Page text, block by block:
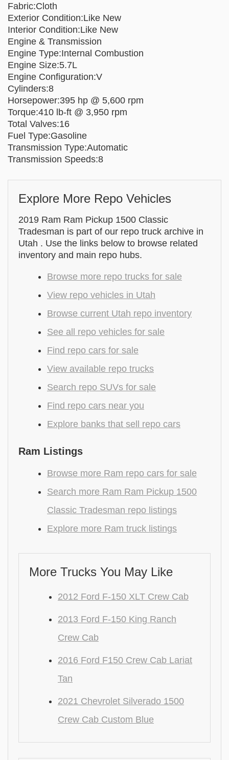
Fabric:Cloth
Exterior Condition:Like New
Interior Condition:Like New
Engine & Transmission
Engine Type:Internal Combustion
Engine Size:5.7L
Engine Configuration:V
Cylinders:8
Horsepower:395 hp @ 5,600 rpm
Torque:410 lb-ft @ 3,950 rpm
Total Valves:16
Fuel Type:Gasoline
Transmission Type:Automatic
Transmission Speeds:8
Explore More Repo Vehicles
2019 Ram Ram Pickup 1500 Classic
Tradesman is part of our repo truck archive in
Utah . Use the links below to browse related
inventory and main repo hubs.
Browse more repo trucks for sale
View repo vehicles in Utah
Browse current Utah repo inventory
See all repo vehicles for sale
Find repo cars for sale
View available repo trucks
Search repo SUVs for sale
Find repo cars near you
Explore banks that sell repo cars
Ram Listings
Browse more Ram repo cars for sale
Search more Ram Ram Pickup 1500
Classic Tradesman repo listings
Explore more Ram truck listings
More Trucks You May Like
2012 Ford F-150 XLT Crew Cab
2013 Ford F-150 King Ranch
Crew Cab
2016 Ford F150 Crew Cab Lariat
Tan
2021 Chevrolet Silverado 1500
Crew Cab Custom Blue